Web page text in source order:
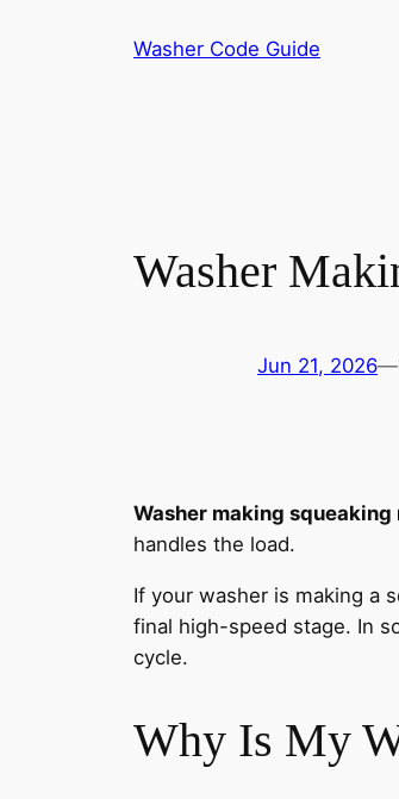
Washer Code Guide
Washer
Jun 21, 2026—
Washer making squeaking
handles the load.
If your washer is making a
final high-speed stage. In
cycle.
Why Is My